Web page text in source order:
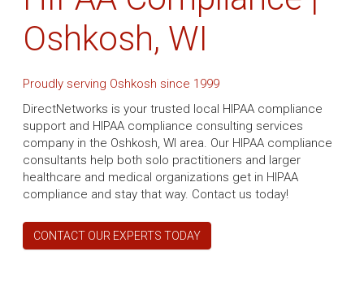
Oshkosh, WI
Proudly serving Oshkosh since 1999
DirectNetworks is your trusted local HIPAA compliance
support and HIPAA compliance consulting services
company in the Oshkosh, WI area. Our HIPAA compliance
consultants help both solo practitioners and larger
healthcare and medical organizations get in HIPAA
compliance and stay that way. Contact us today!
CONTACT OUR EXPERTS TODAY